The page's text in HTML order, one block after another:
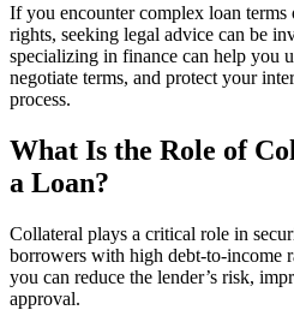
If you encounter complex loan
rights, seeking legal advice can be
specializing in finance can help you
negotiate terms, and protect your
process.
What Is the Role of
a Loan?
Collateral plays a critical role in
borrowers with high debt-to-income
you can reduce the lender’s risk,
approval.